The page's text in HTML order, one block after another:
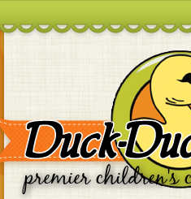
premier children's